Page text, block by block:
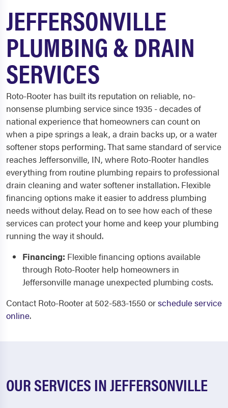
JEFFERSONVILLE
PLUMBING & DRAIN
SERVICES
Roto-Rooter has built its reputation on reliable, no-
nonsense plumbing service since 1935 - decades of
national experience that homeowners can count on
when a pipe springs a leak, a drain backs up, or a water
softener stops performing. That same standard of service
reaches Jeffersonville, IN, where Roto-Rooter handles
everything from routine plumbing repairs to professional
drain cleaning and water softener installation. Flexible
financing options make it easier to address plumbing
needs without delay. Read on to see how each of these
services can protect your home and keep your plumbing
running the way it should.
Financing: Flexible financing options available
through Roto-Rooter help homeowners in
Jeffersonville manage unexpected plumbing costs.
Contact Roto-Rooter at 502-583-1550 orschedule service
online.
OUR SERVICES IN JEFFERSONVILLE